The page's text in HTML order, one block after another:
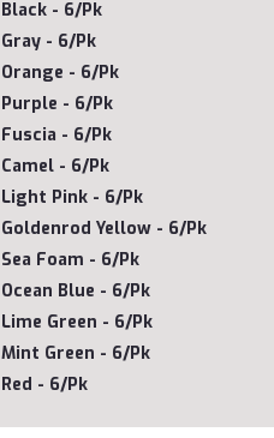
Black - 6/pk
Gray - 6/pk
Orange - 6/pk
Purple - 6/pk
Fuscia - 6/pk
Camel - 6/pk
Light Pink - 6/pk
Goldenrod Yellow - 6/pk
Sea Foam - 6/pk
Ocean Blue - 6/pk
Lime Green - 6/pk
Mint Green - 6/pk
Red - 6/pk